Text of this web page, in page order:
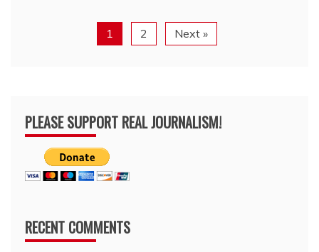
1 2 Next »
PLEASE SUPPORT REAL JOURNALISM!
RECENT COMMENTS